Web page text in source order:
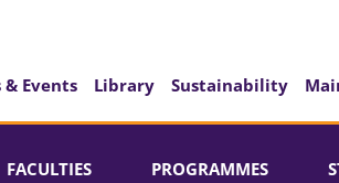
& Events Library Sustainability
FACULTIES PROGRAMMES